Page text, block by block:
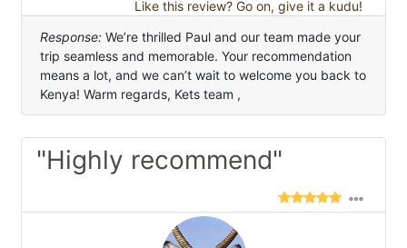
Like this review? Go on, give it a kudu!
Response: We’re thrilled Paul and our team made your
trip seamless and memorable. Your recommendation
means a lot, and we can’t wait to welcome you back to
Kenya! Warm regards, Kets team ,
"Highly recommend"